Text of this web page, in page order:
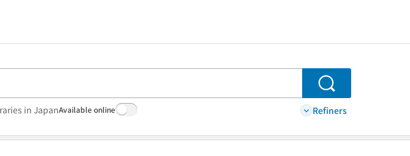
Search
in JapanAvailable online Refiners